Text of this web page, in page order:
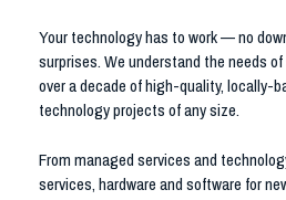
Your technology has to work — no
surprises. We understand the needs
over a decade of high-quality, locally-
technology projects of any size.
From managed services and
services, hardware and software for